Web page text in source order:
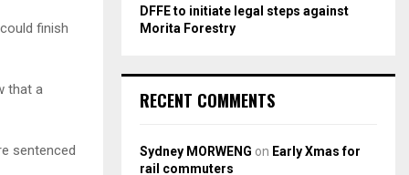
finish
that a
sentenced
DFFE to initiate legal steps against
Morita Forestry
RECENT COMMENTS
Sydney MORWENG on Early Xmas for
rail commuters